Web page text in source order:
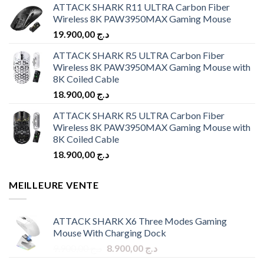
ATTACK SHARK R11 ULTRA Carbon Fiber
Wireless 8K PAW3950MAX Gaming Mouse
د.ج
ATTACK SHARK R5 ULTRA Carbon Fiber
Wireless 8K PAW3950MAX Gaming Mouse with
8K Coiled Cable
د.ج
ATTACK SHARK R5 ULTRA Carbon Fiber
Wireless 8K PAW3950MAX Gaming Mouse with
8K Coiled Cable
د.ج
MEILLEURE VENTE
ATTACK SHARK X6 Three Modes Gaming
Mouse With Charging Dock
Original د.ج 8.900,00
Current